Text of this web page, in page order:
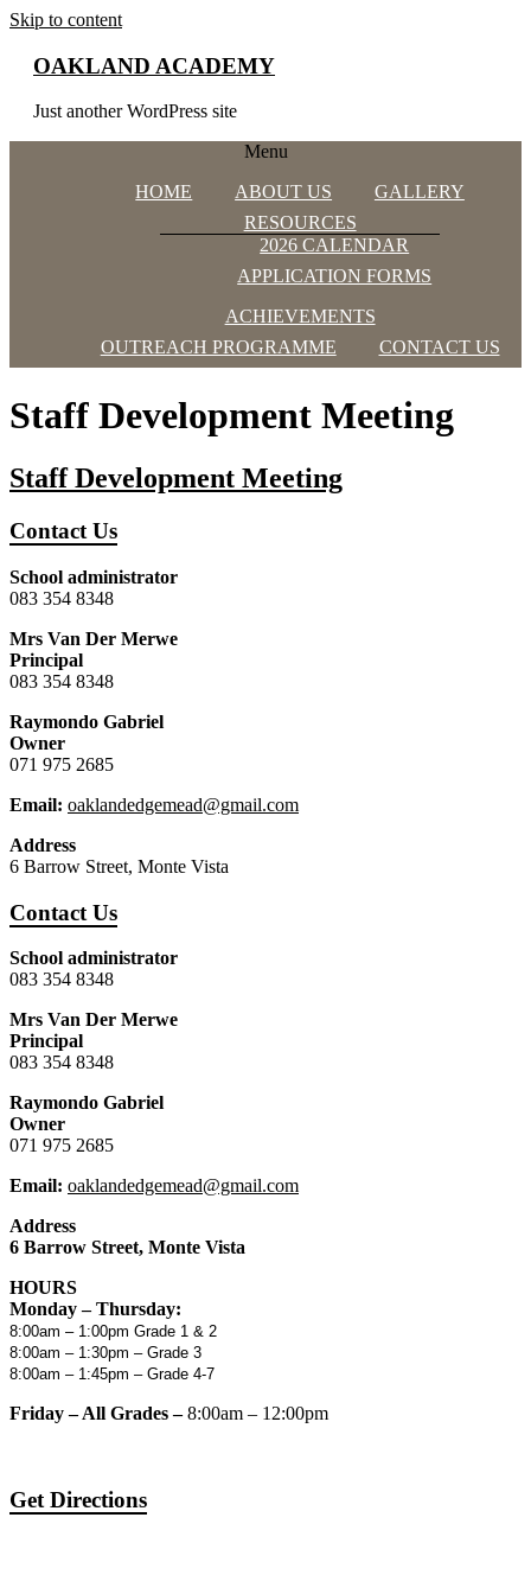
Skip to content
OAKLAND ACADEMY
Just another WordPress site
Menu
HOME
ABOUT US
GALLERY
RESOURCES
2026 CALENDAR
APPLICATION FORMS
ACHIEVEMENTS
OUTREACH PROGRAMME
CONTACT US
Staff Development Meeting
Staff Development Meeting
Contact Us
School administrator
083 354 8348
Mrs Van Der Merwe
Principal
083 354 8348
Raymondo Gabriel
Owner
071 975 2685
Email: oaklandedgemead@gmail.com
Address
6 Barrow Street, Monte Vista
Contact Us
School administrator
083 354 8348
Mrs Van Der Merwe
Principal
083 354 8348
Raymondo Gabriel
Owner
071 975 2685
Email: oaklandedgemead@gmail.com
Address
6 Barrow Street, Monte Vista
HOURS
Monday – Thursday:
8:00am – 1:00pm Grade 1 & 2
8:00am – 1:30pm – Grade 3
8:00am – 1:45pm – Grade 4-7
Friday – All Grades –8:00am – 12:00pm
Get Directions